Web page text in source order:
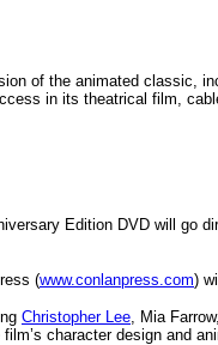
of the animated classic,
in its theatrical film,
Edition DVD will go
(www.conlanpress.com)
Christopher Lee, Mia
character design and